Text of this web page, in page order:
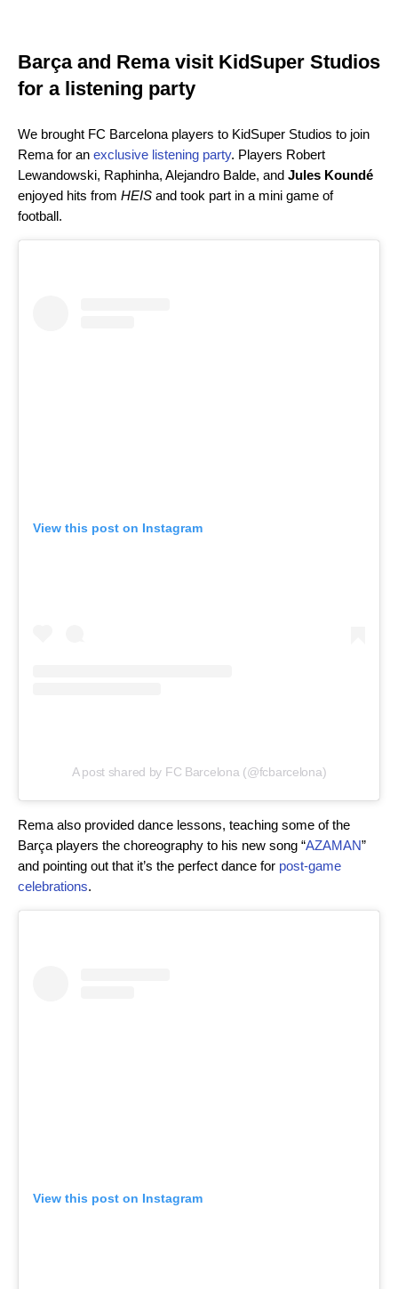
Barça and Rema visit KidSuper Studios
for a listening party
We brought FC Barcelona players to KidSuper Studios to join
Rema for an exclusive listening party. Players Robert
Lewandowski, Raphinha, Alejandro Balde, and Jules Koundé
enjoyed hits from HEIS and took part in a mini game of
football.
View this post on Instagram
A post shared by FC Barcelona (@fcbarcelona)
Rema also provided dance lessons, teaching some of the
Barça players the choreography to his new song “AZAMAN”
and pointing out that it’s the perfect dance for post-game
celebrations.
View this post on Instagram